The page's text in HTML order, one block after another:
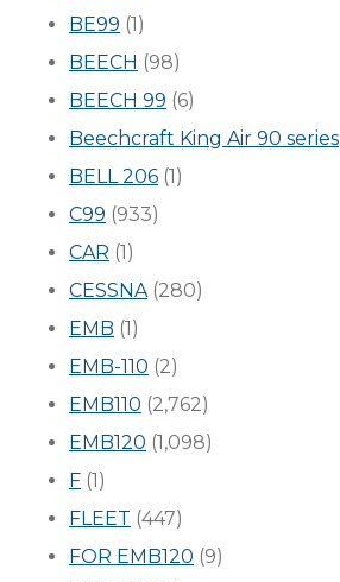
BE99 (1)
BEECH (98)
BEECH 99 (6)
Beechcraft King Air 90 series
BELL 206 (1)
C99 (933)
CAR (1)
CESSNA(280)
EMB (1)
EMB-110 (2)
EMB110 (2,762)
EMB120 (1,098)
F (1)
FLEET (447)
FOR EMB120 (9)